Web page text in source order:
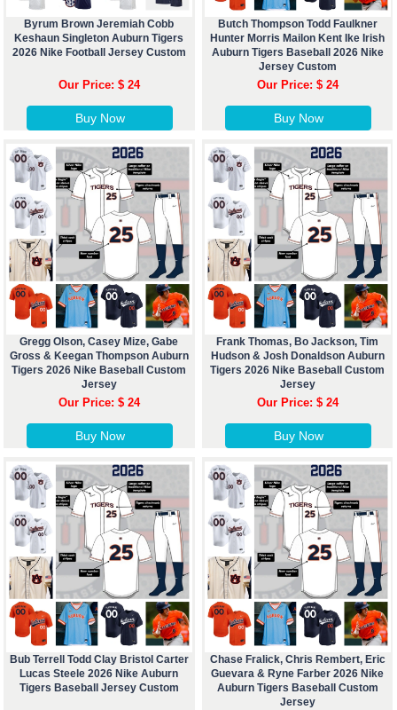
Byrum Brown Jeremiah Cobb
Keshaun Singleton Auburn Tigers
2026 Nike Football Jersey Custom
Our Price: $ 24
Buy Now
Butch Thompson Todd Faulkner
Hunter Morris Mailon Kent Ike Irish
Auburn Tigers Baseball 2026 Nike
Jersey Custom
Our Price: $ 24
Buy Now
Gregg Olson, Casey Mize, Gabe
Gross & Keegan Thompson Auburn
Tigers 2026 Nike Baseball Custom
Jersey
Our Price: $ 24
Buy Now
Frank Thomas, Bo Jackson, Tim
Hudson & Josh Donaldson Auburn
Tigers 2026 Nike Baseball Custom
Jersey
Our Price: $ 24
Buy Now
Bub Terrell Todd Clay Bristol Carter
Lucas Steele 2026 Nike Auburn
Tigers Baseball Jersey Custom
Chase Fralick, Chris Rembert, Eric
Guevara & Ryne Farber 2026 Nike
Auburn Tigers Baseball Custom
Jersey